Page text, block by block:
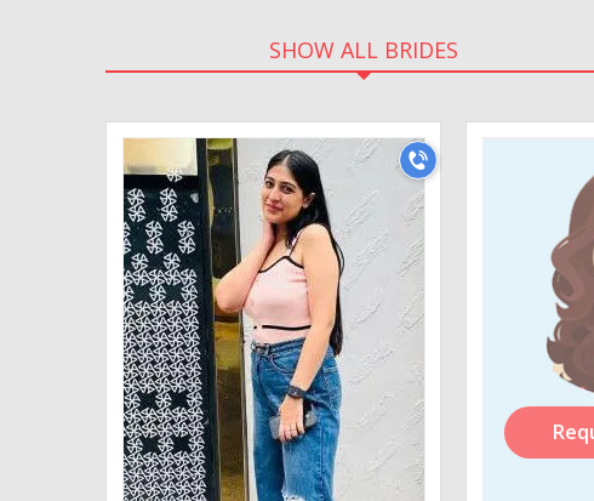
SHOW ALL BRIDES